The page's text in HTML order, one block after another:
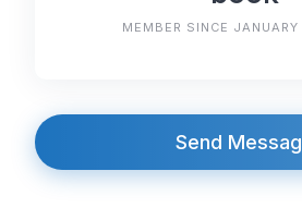
MEMBER SINCE
Send